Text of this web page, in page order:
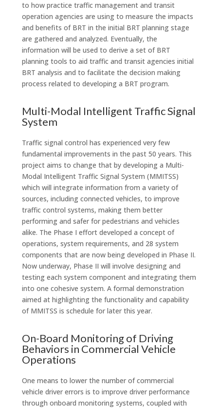
to how practice traffic management and transit
operation agencies are using to measure the impacts
and benefits of BRT in the initial BRT planning stage
are gathered and analyzed. Eventually, the
information will be used to derive a set of BRT
planning tools to aid traffic and transit agencies initial
BRT analysis and to facilitate the decision making
process related to developing a BRT program.
Multi-Modal Intelligent Traffic Signal
System
Traffic signal control has experienced very few
fundamental improvements in the past 50 years. This
project aims to change that by developing a Multi-
Modal Intelligent Traffic Signal System (MMITSS)
which will integrate information from a variety of
sources, including connected vehicles, to improve
traffic control systems, making them better
performing and safer for pedestrians and vehicles
alike. The Phase I effort developed a concept of
operations, system requirements, and 28 system
components that are now being developed in Phase II.
Now underway, Phase II will involve designing and
testing each system component and integrating them
into one cohesive system. A formal demonstration
aimed at highlighting the functionality and capability
of MMITSS is schedule for later this year.
On-Board Monitoring of Driving
Behaviors in Commercial Vehicle
Operations
One means to lower the number of commercial
vehicle driver errors is to improve driver performance
through onboard monitoring systems, coupled with